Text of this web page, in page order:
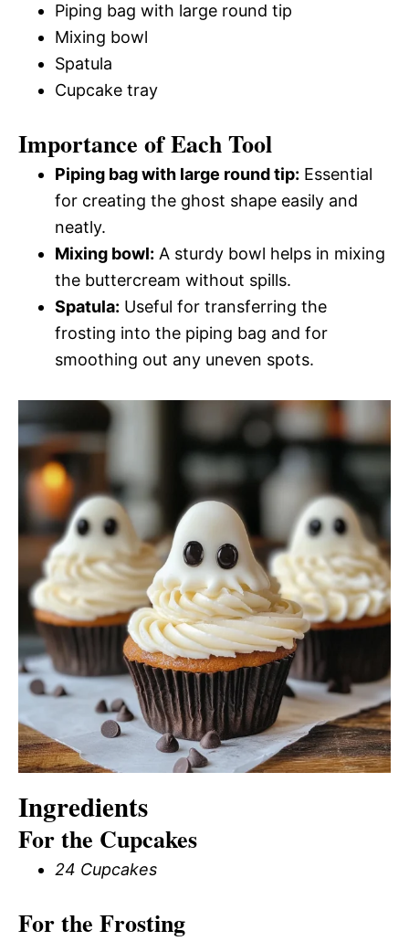
Piping bag with large round tip
Mixing bowl
Spatula
Cupcake tray
Importance of Each Tool
Piping bag with large round tip: Essential
for creating the ghost shape easily and
neatly.
Mixing bowl: A sturdy bowl helps in mixing
the buttercream without spills.
Spatula: Useful for transferring the
frosting into the piping bag and for
smoothing out any uneven spots.
Ingredients
For the Cupcakes
24 Cupcakes
For the Frosting